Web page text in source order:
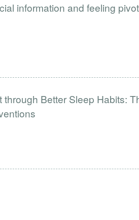
information and feeling
Better Sleep Habits: